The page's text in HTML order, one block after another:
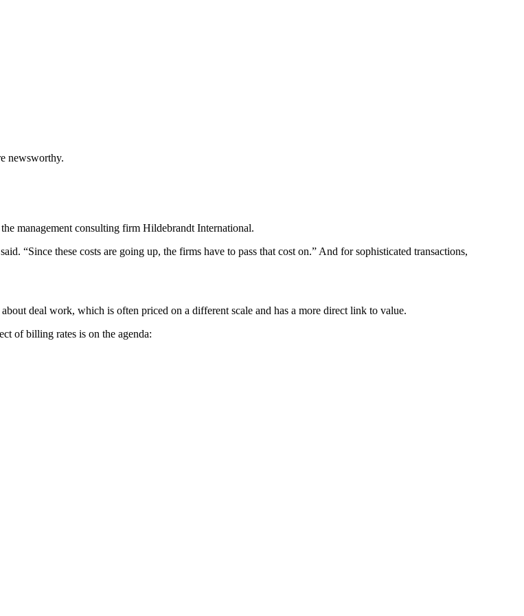
newsworthy.
management consulting firm Hildebrandt International.
“Since these costs are going up, the firms have to pass that cost on.” And for sophisticated transactions,
deal work, which is often priced on a different scale and has a more direct link to value.
of billing rates is on the agenda: